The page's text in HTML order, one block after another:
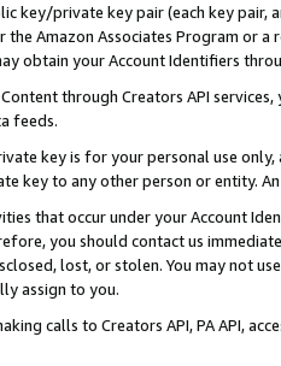
key/private key pair (each key pair,
the Amazon Associates Program or
obtain your Account Identifiers
through Creators API
feeds.
key is for your personal use
key to any other person or entity.
that occur under your Account
you should contact us
lost, or stolen. You may not
assign to you.
calls to Creators API, PA API,